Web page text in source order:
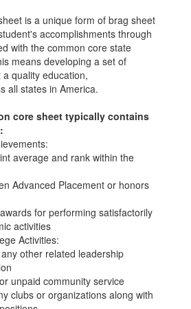
is a unique form of brag sheet
accomplishments through
with the common core state
means developing a set of
quality education,
all states in America.
core sheet typically contains
average and rank within the
Advanced Placement or honors
for performing satisfactorily
activities
Activities:
other related leadership
unpaid community service
clubs or organizations along with